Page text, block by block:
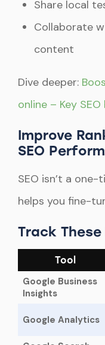
Share local
Collaborate
content
Dive deeper:
online – Key
Improve
SEO
SEO isn’t a
helps you fine-
Track
Tool
Google Business
Insights
Google Analytics